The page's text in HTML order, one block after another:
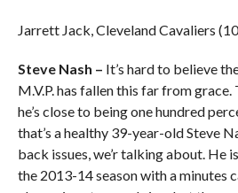
Jarrett Jack, Cleveland Cavaliers
Steve Nash – It’s hard to believe
M.V.P. has fallen this far from
he’s close to being one hundred
that’s a healthy 39-year-old Steve
back issues, we’r talking about. He
the 2013-14 season with a minutes